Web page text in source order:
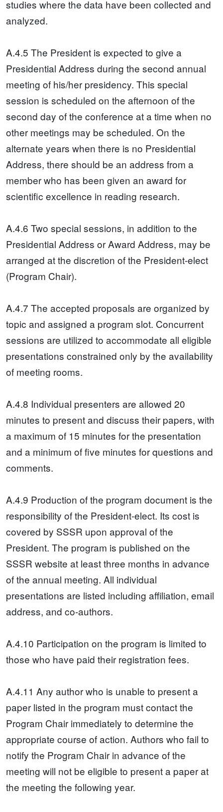
studies where the data have been collected and
analyzed.
A.4.5 The President is expected to give a
Presidential Address during the second annual
meeting of his/her presidency. This special
session is scheduled on the afternoon of the
second day of the conference at a time when no
other meetings may be scheduled. On the
alternate years when there is no Presidential
Address, there should be an address from a
member who has been given an award for
scientific excellence in reading research.
A.4.6 Two special sessions, in addition to the
Presidential Address or Award Address, may be
arranged at the discretion of the President-elect
(Program Chair).
A.4.7 The accepted proposals are organized by
topic and assigned a program slot. Concurrent
sessions are utilized to accommodate all eligible
presentations constrained only by the availability
of meeting rooms.
A.4.8 Individual presenters are allowed 20
minutes to present and discuss their papers, with
a maximum of 15 minutes for the presentation
and a minimum of five minutes for questions and
comments.
A.4.9 Production of the program document is the
responsibility of the President-elect. Its cost is
covered by SSSR upon approval of the
President. The program is published on the
SSSR website at least three months in advance
of the annual meeting. All individual
presentations are listed including affiliation, email
address, and co-authors.
A.4.10 Participation on the program is limited to
those who have paid their registration fees.
A.4.11 Any author who is unable to present a
paper listed in the program must contact the
Program Chair immediately to determine the
appropriate course of action. Authors who fail to
notify the Program Chair in advance of the
meeting will not be eligible to present a paper at
the meeting the following year.